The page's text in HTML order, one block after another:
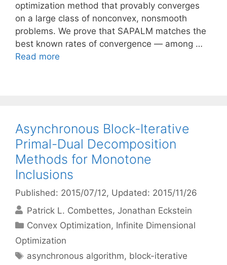
optimization method that provably converges
on a large class of nonconvex, nonsmooth
problems. We prove that SAPALM matches the
best known rates of convergence — among …
Read more
Asynchronous Block-Iterative
Primal-Dual Decomposition
Methods for Monotone
Inclusions
Published: 2015/07/12, Updated: 2015/11/26
Patrick L. Combettes Jonathan Eckstein
Categories
Convex Optimization, Infinite Dimensional
Optimization
Tags
asynchronous algorithm, block-iterative